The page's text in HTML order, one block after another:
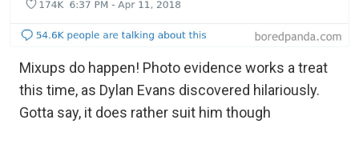
Mixups do happen! Photo evidence works a treat
this time, as Dylan Evans discovered hilariously.
Gotta say, it does rather suit him though